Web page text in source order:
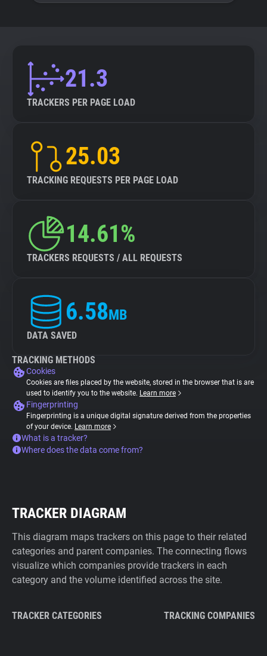
21.3
TRACKERS PER PAGE LOAD
25.03
TRACKING REQUESTS PER PAGE LOAD
14.61%
TRACKERS REQUESTS / ALL REQUESTS
6.58MB
DATA SAVED
TRACKING METHODS
Cookies
Cookies are files placed by the website, stored in the browser that is are
used to identify you to the website. Learn more
Fingerprinting
Fingerprinting is a unique digital signature derived from the properties
of your device. Learn more
What is a tracker?
Where does the data come from?
TRACKER DIAGRAM
This diagram maps trackers on this page to their related
categories and parent companies. The connecting flows
visualize which companies provide trackers in each
category and the volume identified across the site.
TRACKER CATEGORIES TRACKING COMPANIES